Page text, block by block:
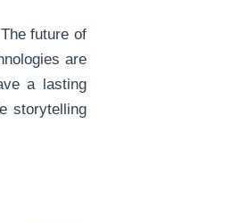
future of
are
a lasting
storytelling